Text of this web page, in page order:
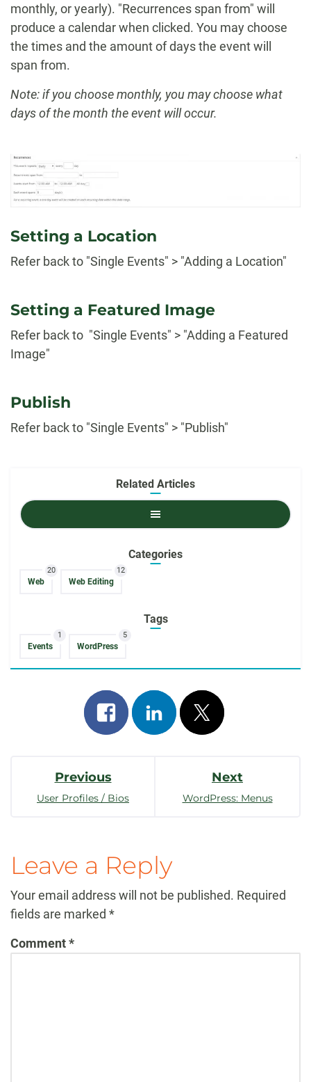
monthly, or yearly). "Recurrences span from" will
produce a calendar when clicked. You may choose
the times and the amount of days the event will
span from.
Note: if you choose monthly, you may choose what
days of the month the event will occur.
Setting a Location
Refer back to "Single Events" > "Adding a Location"
Setting a Featured Image
Refer back to "Single Events" > "Adding a Featured
Image"
Publish
Refer back to "Single Events" > "Publish"
Related Articles
Articles
Categories
Web
20
Web Editing
12
Tags
Events
1
WordPress
5
Share
on
Share
on
Post
on
Post
Navigation
Previous
User Profiles / Bios
Next
WordPress: Menus
Leave a Reply
Your email address will not be published. Required
fields are marked *
Comment*